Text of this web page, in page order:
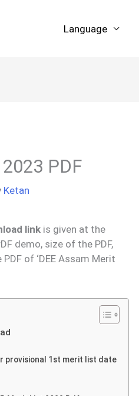
Language
PDF
Ketan
link is given at the
demo, size of the PDF,
of ‘DEE Assam Merit
provisional 1st merit list date